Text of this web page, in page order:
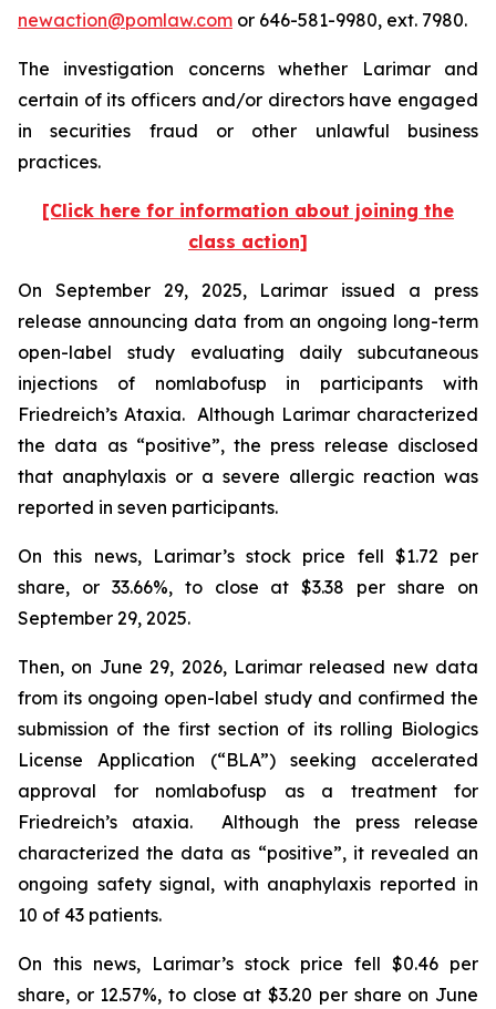
newaction@pomlaw.com or 646-581-9980, ext. 7980.
The investigation concerns whether Larimar and
certain of its officers and/or directors have engaged
in securities fraud or other unlawful business
practices.
[Click here for information about joining the
class action]
On September 29, 2025, Larimar issued a press
release announcing data from an ongoing long-term
open-label study evaluating daily subcutaneous
injections of nomlabofusp in participants with
Friedreich’s Ataxia. Although Larimar characterized
the data as “positive”, the press release disclosed
that anaphylaxis or a severe allergic reaction was
reported in seven participants.
On this news, Larimar’s stock price fell $1.72 per
share, or 33.66%, to close at $3.38 per share on
September 29, 2025.
Then, on June 29, 2026, Larimar released new data
from its ongoing open-label study and confirmed the
submission of the first section of its rolling Biologics
License Application (“BLA”) seeking accelerated
approval for nomlabofusp as a treatment for
Friedreich’s ataxia. Although the press release
characterized the data as “positive”, it revealed an
ongoing safety signal, with anaphylaxis reported in
10 of 43 patients.
On this news, Larimar’s stock price fell $0.46 per
share, or 12.57%, to close at $3.20 per share on June